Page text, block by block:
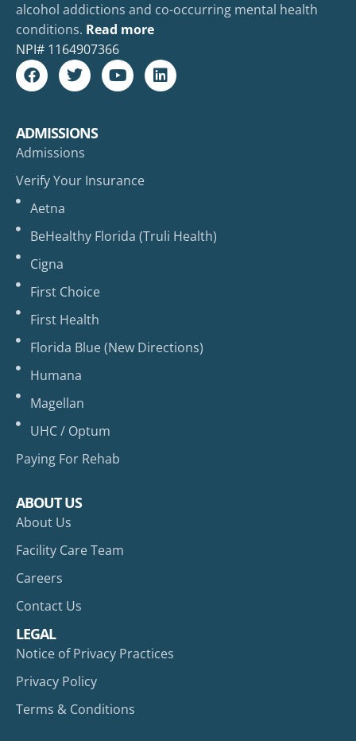
alcohol addictions and co-occurring mental health
conditions. Read more
NPI# 1164907366
ADMISSIONS
Admissions
Verify Your Insurance
Aetna
BeHealthy Florida (Truli Health)
Cigna
First Choice
First Health
Florida Blue (New Directions)
Humana
Magellan
UHC / Optum
Paying For Rehab
ABOUT US
About Us
Facility Care Team
Careers
Contact Us
LEGAL
Notice of Privacy Practices
Privacy Policy
Terms & Conditions